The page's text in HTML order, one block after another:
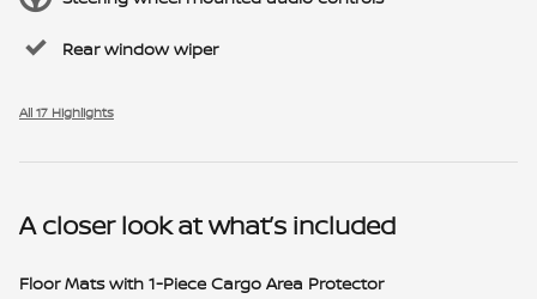
Rear window wiper
All 17 Highlights
A closer look at what’s included
Floor Mats with 1-Piece Cargo Area Protector